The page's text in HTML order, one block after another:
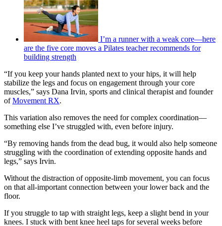
I’m a runner with a weak core—here
are the five core moves a Pilates teacher recommends for
building strength
“If you keep your hands planted next to your hips, it will help
stabilize the legs and focus on engagement through your core
muscles,” says Dana Irvin, sports and clinical therapist and founder
ofMovement RX.
This variation also removes the need for complex coordination—
something else I’ve struggled with, even before injury.
“By removing hands from the dead bug, it would also help someone
struggling with the coordination of extending opposite hands and
legs,” says Irvin.
Without the distraction of opposite-limb movement, you can focus
on that all-important connection between your lower back and the
floor.
If you struggle to tap with straight legs, keep a slight bend in your
knees. I stuck with bent knee heel taps for several weeks before